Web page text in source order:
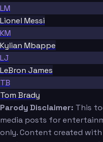
LM
Lionel Messi
KM
Kylian Mbappe
LJ
LeBron James
TB
Tom Brady
Parody Disclaimer: This
media posts for
only. Content created